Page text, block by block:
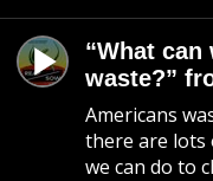
“What can
waste?”
Americans
there are lots
we can do to